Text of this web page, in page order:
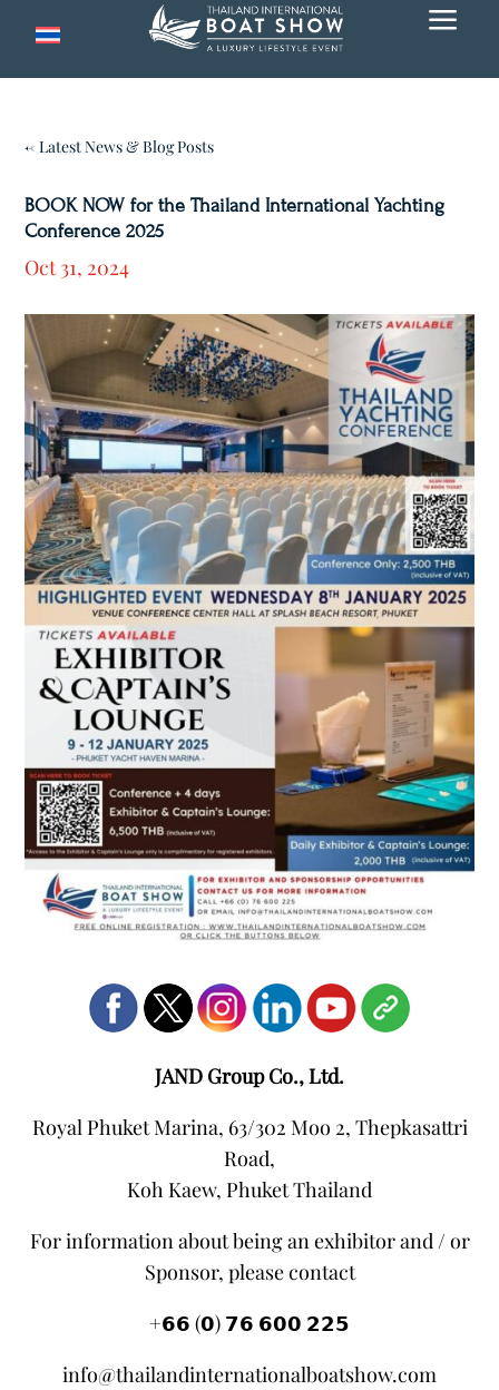
a
← Latest News & Blog Posts
BOOK NOW for the Thailand International Yachting
Conference 2025
Oct 31, 2024
JAND Group Co., Ltd.
Royal Phuket Marina, 63/302 Moo 2, Thepkasattri
Road,
Koh Kaew, Phuket Thailand
For information about being an exhibitor and / or
Sponsor, please contact
+𝟲𝟲 (𝟬) 𝟳𝟲 𝟲𝟬𝟬 𝟮𝟮𝟱
info@thailandinternationalboatshow.com